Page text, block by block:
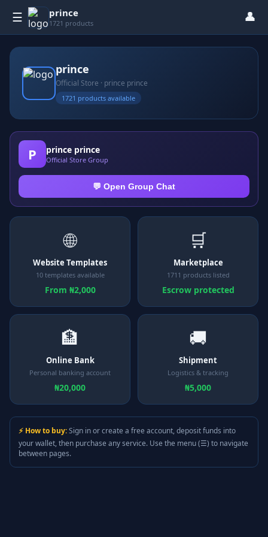
☰ prince
1721 products 👤
prince
Official Store · prince prince
1721 products available
P prince prince
Official Store Group
💬 Open Group Chat
🌐
Website Templates
10 templates available
From ₦2,000
🛒
Marketplace
1711 products listed
Escrow protected
🏦
Online Bank
Personal banking account
₦20,000
🚚
Shipment
Logistics & tracking
₦5,000
⚡ How to buy:Sign in or create a free account, deposit funds into
your wallet, then purchase any service. Use the menu (☰) to navigate
between pages.